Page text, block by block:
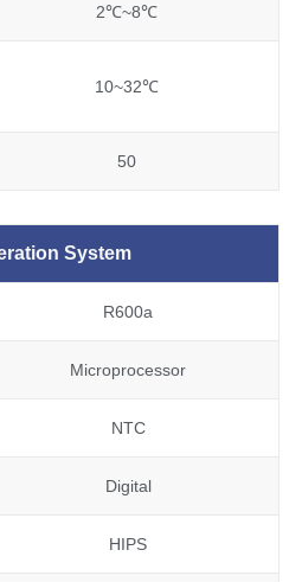
2℃~8℃
10~32℃
50
System
R600a
Microprocessor
NTC
Digital
HIPS